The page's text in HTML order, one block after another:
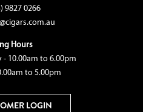
9827 0266
Hours
10.00am to 6.00pm
to 5.00pm
LOGIN